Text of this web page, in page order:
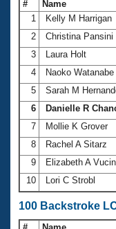
# Name
1
Kelly M Harrigan
2
Christina Pansini
3
Laura Holt
4
Naoko Watanabe
5
Sarah M
6
Danielle R
7
Mollie K Grover
8
Rachel A Sitarz
9
Elizabeth A
10
Lori C Strobl
100 Backstroke